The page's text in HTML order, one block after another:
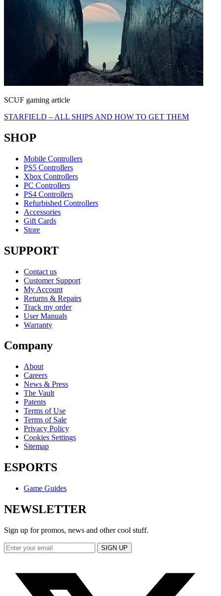
SCUF gaming article
STARFIELD – ALL SHIPS AND HOW TO GET THEM
SHOP
Mobile Controllers
PS5 Controllers
Xbox Controllers
PC Controllers
PS4 Controllers
Refurbished Controllers
Accessories
Gift Cards
Store
SUPPORT
Contact us
Customer Support
My Account
Returns & Repairs
Track my order
User Manuals
Warranty
Company
About
Careers
News & Press
The Vault
Patents
Terms of Use
Terms of Sale
Privacy Policy
Cookies Settings
Sitemap
ESPORTS
Game Guides
NEWSLETTER
Sign up for promos, news and other cool stuff.